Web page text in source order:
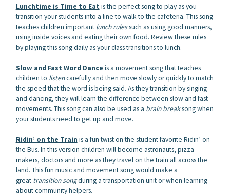
Lunchtime is Time to Eat is the perfect song to play as you
transition your students into a line to walk to the cafeteria. This song
teaches children important lunch rulessuch as using good manners,
using inside voices and eating their own food. Review these rules
by playing this song daily as your class transitions to lunch.
Slow and Fast Word Dance is a movement song that teaches
children to listencarefully and then move slowly or quickly to match
the speed that the word is being said. As they transition by singing
and dancing, they will learn the difference between slow and fast
movements. This song can also be used as a brain breaksong when
your students need to get up and move.
Ridin’ on the Train is a fun twist on the student favorite Ridin’ on
the Bus. In this version children will become astronauts, pizza
makers, doctors and more as they travel on the train all across the
land. This fun music and movement song would make a
great transition songduring a transportation unit or when learning
about community helpers.